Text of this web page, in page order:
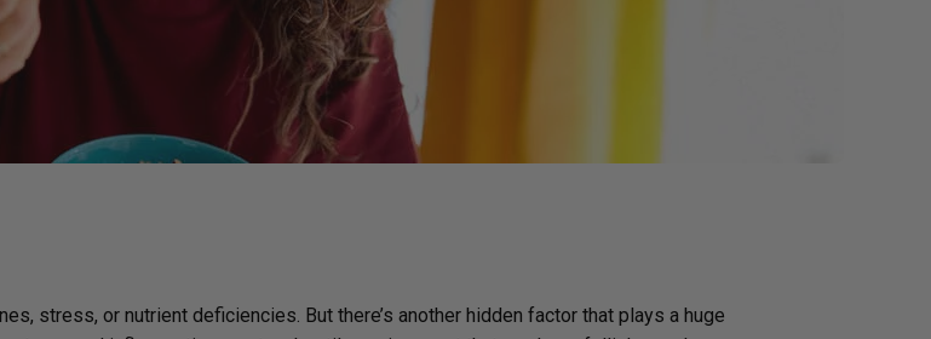
& Healthy
Support
Management
stress, or nutrient deficiencies. But there’s another hidden factor that plays a huge